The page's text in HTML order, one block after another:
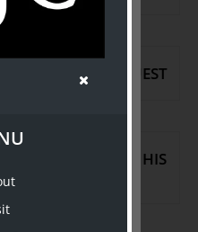
BROOKES BEQUEST
JOHNSTON: HIS